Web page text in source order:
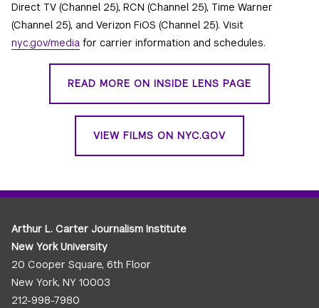
Direct TV (Channel 25), RCN (Channel 25), Time Warner
(Channel 25), and Verizon FiOS (Channel 25). Visit
nyc.gov/media for carrier information and schedules.
READ MORE ON INSIDE LENS PAGE
VIEW FILMS ON NYC.GOV
Arthur L. Carter Journalism Institute
New York University
20 Cooper Square, 6th Floor
New York, NY 10003
212-998-7980